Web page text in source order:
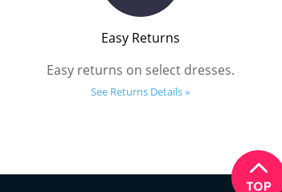
Easy Returns
Easy returns on select dresses.
See Returns Details »